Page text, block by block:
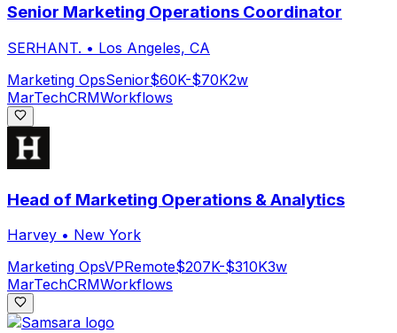
Senior Marketing Operations Coordinator
SERHANT. • Los Angeles, CA
Marketing OpsSenior$60K-$70K2w
MarTechCRMWorkflows
Head of Marketing Operations & Analytics
Harvey • New York
Marketing OpsVPRemote$207K-$310K3w
MarTechCRMWorkflows